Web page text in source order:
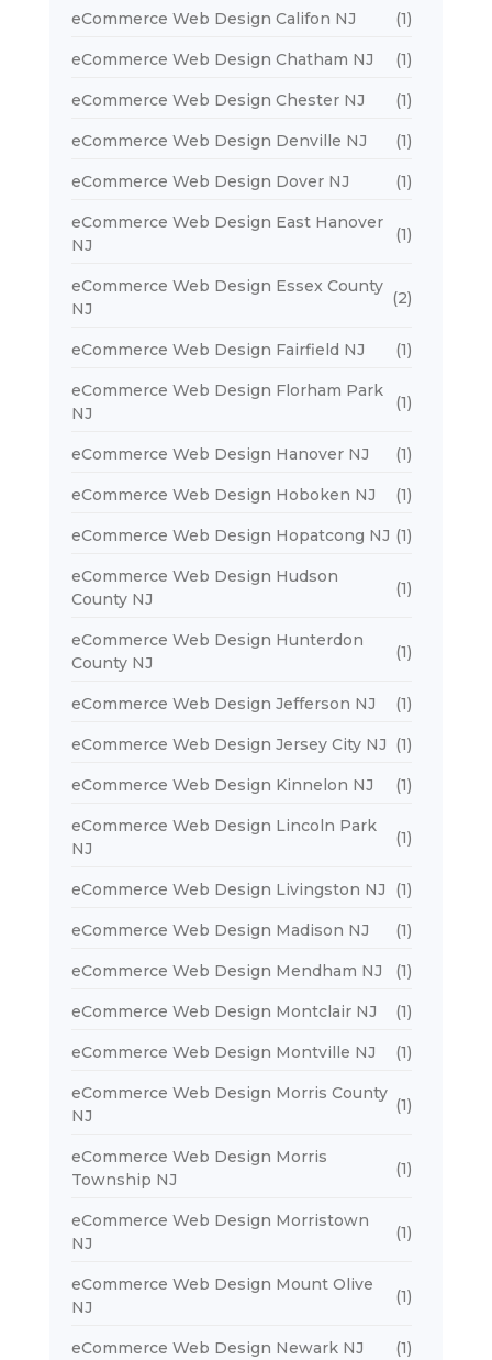
eCommerce Web Design Califon NJ (1)
eCommerce Web Design Chatham NJ (1)
eCommerce Web Design Chester NJ (1)
eCommerce Web Design Denville NJ (1)
eCommerce Web Design Dover NJ (1)
eCommerce Web Design East Hanover
NJ
(1)
eCommerce Web Design Essex County
NJ
(2)
eCommerce Web Design Fairfield NJ (1)
eCommerce Web Design Florham Park
NJ
(1)
eCommerce Web Design Hanover NJ (1)
eCommerce Web Design Hoboken NJ (1)
eCommerce Web Design Hopatcong NJ (1)
eCommerce Web Design Hudson
County NJ
(1)
eCommerce Web Design Hunterdon
County NJ
(1)
eCommerce Web Design Jefferson NJ (1)
eCommerce Web Design Jersey City NJ (1)
eCommerce Web Design Kinnelon NJ (1)
eCommerce Web Design Lincoln Park
NJ
(1)
eCommerce Web Design Livingston NJ (1)
eCommerce Web Design Madison NJ (1)
eCommerce Web Design Mendham NJ (1)
eCommerce Web Design Montclair NJ (1)
eCommerce Web Design Montville NJ (1)
eCommerce Web Design Morris County
NJ
(1)
eCommerce Web Design Morris
Township NJ
(1)
eCommerce Web Design Morristown
NJ
(1)
eCommerce Web Design Mount Olive
NJ
(1)
eCommerce Web Design Newark NJ (1)